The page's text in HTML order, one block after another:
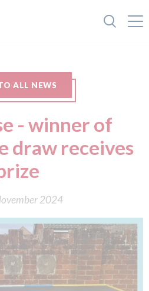
ALL NEWS
- winner of
draw receives
2024